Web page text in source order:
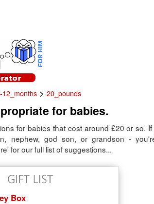
12_months >20_pounds
for babies.
for babies that cost around £20 or so.
nephew, god son, or grandson -
for our full list of suggestions...
Box